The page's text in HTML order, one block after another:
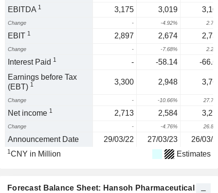
EBITDA 1 3,175 3,019
Change - -4.92%
EBIT 1 2,897 2,674
Change - -7.68%
Interest Paid 1 - -58.14
-
Earnings before Tax
(EBT) 1 3,300 2,948
Change - -10.66%
Net income 1 2,713 2,584
Change - -4.76%
Announcement Date 29/03/22 27/03/23 26/03/
1CNY in Million Estimates
Forecast Balance Sheet: Hansoh Pharmaceutical